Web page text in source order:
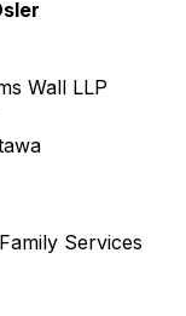
Wall LLP
Services